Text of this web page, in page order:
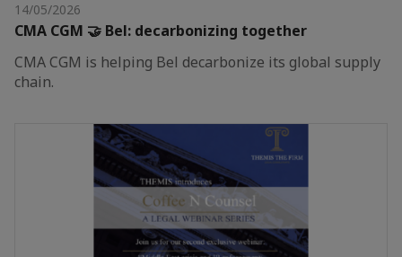
14/05/2026
CMA CGM 🤝 Bel: decarbonizing together
CMA CGM is helping Bel decarbonize its global supply
chain.